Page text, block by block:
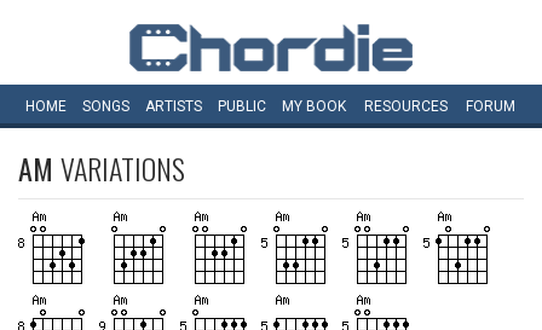
HOME SONGS ARTISTS PUBLIC MY BOOK RESOURCES FORUM
AM VARIATIONS